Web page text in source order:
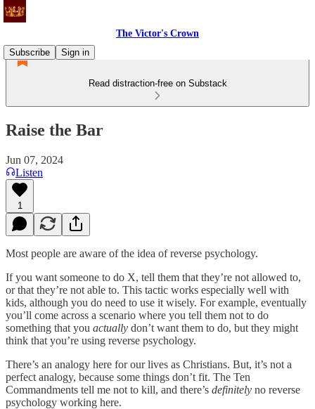
The Victor's Crown
Subscribe
Sign in
Read distraction-free on Substack
Raise the Bar
Jun 07, 2024
Listen
1
Most people are aware of the idea of reverse psychology.
If you want someone to do X, tell them that they’re not allowed to,
or that they’re not able to. This tactic works especially well with
kids, although you do need to use it wisely. For example, eventually
you’ll come across a scenario where you tell them not to do
something that you actually don’t want them to do, but they might
think that you’re using reverse psychology.
There’s an analogy here for our lives as Christians. But, it’s not a
perfect analogy, because some things don’t fit. The Ten
Commandments tell me not to kill, and there’s definitely no reverse
psychology working here.